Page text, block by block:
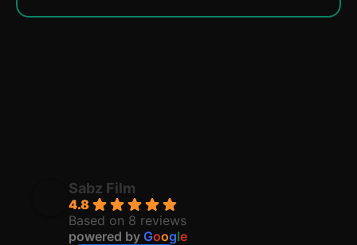
Sabz Film
4.8
Based on 8 reviews
powered by Google